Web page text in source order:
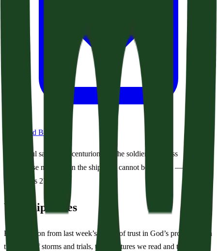
Download Bulletin
Paul said to the centurion and the soldiers, “Unless
these men stay in the ship, you cannot be saved.” —
Acts 27:31
Worship Notes
Following on from last week’s theme of trust in God’s providence in
the midst of storms and trials, the scriptures we read and the hymns